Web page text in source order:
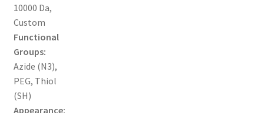
PRODUCT TREE
PRODUCTS
RESEARCH USING NSP PRODUCTS
10000 Da,
Custom
Functional
Groups:
Azide (N3),
PEG, Thiol
(SH)
Appearance: